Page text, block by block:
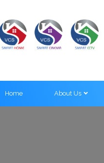
Home About Us